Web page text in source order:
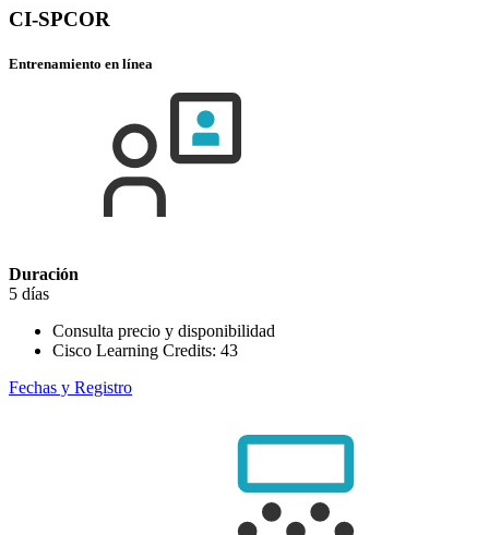
CI-SPCOR
Entrenamiento en línea
Duración
5 días
Consulta precio y disponibilidad
Cisco Learning Credits: 43
Fechas y Registro